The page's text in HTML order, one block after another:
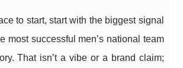
to start, start with the biggest signal
most successful men’s national team
That isn’t a vibe or a brand claim;